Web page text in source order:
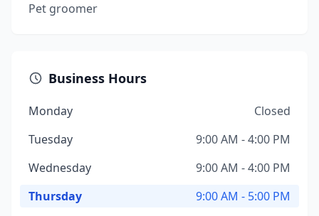
Pet groomer
Business Hours
Monday
Closed
Tuesday
9:00 AM - 4:00 PM
Wednesday
9:00 AM - 4:00 PM
Thursday
9:00 AM - 5:00 PM